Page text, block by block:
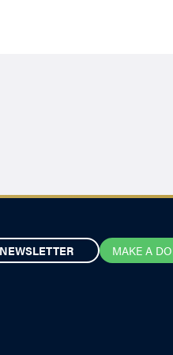
NEWSLETTER MAKE A